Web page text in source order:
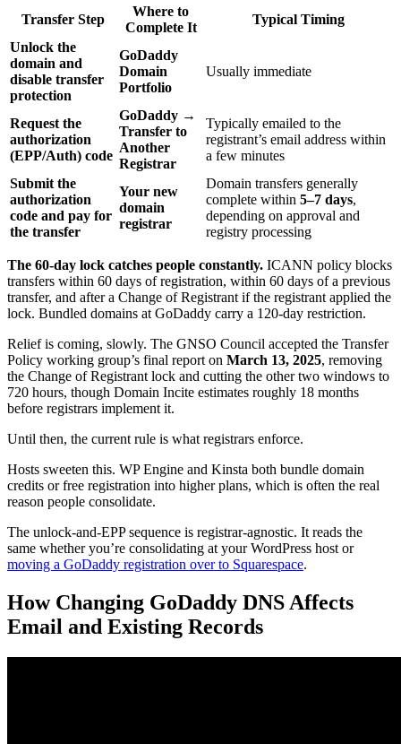
Transfer Step
Where to
Complete It
Typical Timing
Unlock the
domain and
disable transfer
protection
GoDaddy
Domain
Portfolio
Usually immediate
Request the
authorization
(EPP/Auth) code
GoDaddy →
Transfer to
Another
Registrar
Typically emailed to the
registrant’s email address within
a few minutes
Submit the
authorization
code and pay for
the transfer
Your new
domain
registrar
Domain transfers generally
complete within 5–7 days,
depending on approval and
registry processing
The 60-day lock catches people constantly. ICANN policy blocks
transfers within 60 days of registration, within 60 days of a previous
transfer, and after a Change of Registrant if the registrant applied the
lock. Bundled domains at GoDaddy carry a 120-day restriction.
Relief is coming, slowly. The GNSO Council accepted the Transfer
Policy working group’s final report on March 13, 2025, removing
the Change of Registrant lock and cutting the other two windows to
720 hours, though Domain Incite estimates roughly 18 months
before registrars implement it.
Until then, the current rule is what registrars enforce.
Hosts sweeten this. WP Engine and Kinsta both bundle domain
credits or free registration into higher plans, which is often the real
reason people consolidate.
The unlock-and-EPP sequence is registrar-agnostic. It reads the
same whether you’re consolidating at your WordPress host or
moving a GoDaddy registration over to Squarespace.
How Changing GoDaddy DNS Affects
Email and Existing Records